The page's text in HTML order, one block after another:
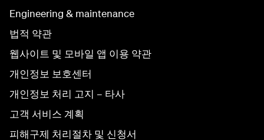
Engineering & maintenance
법적 약관
웹사이트 및 모바일 앱 이용 약관
개인정보 보호센터
개인정보 처리 고지 – 타사
고객 서비스 계획
피해구제 처리절차 및 신청서